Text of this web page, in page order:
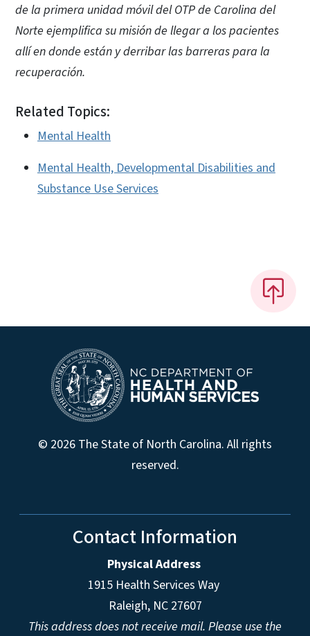
de la primera unidad móvil del OTP de Carolina del
Norte ejemplifica su misión de llegar a los pacientes
allí en donde están y derribar las barreras para la
recuperación.
Related Topics:
Mental Health
Mental Health, Developmental Disabilities and
Substance Use Services
© 2026 The State of North Carolina. All rights
reserved.
Contact Information
Physical Address
1915 Health Services Way
Raleigh, NC 27607
This address does not receive mail. Please use the